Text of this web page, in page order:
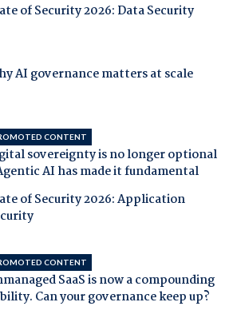
of Security 2026: Data Security
AI governance matters at scale
CONTENT
sovereignty is no longer optional
AI has made it fundamental
of Security 2026: Application
CONTENT
SaaS is now a compounding
Can your governance keep up?